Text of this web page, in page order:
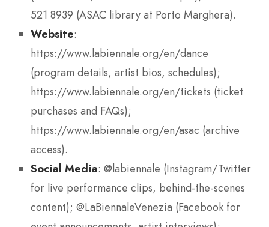
521 8939 (ASAC library at Porto Marghera).
Website:
https://www.labiennale.org/en/dance
(program details, artist bios, schedules);
https://www.labiennale.org/en/tickets (ticket
purchases and FAQs);
https://www.labiennale.org/en/asac (archive
access).
Social Media: @labiennale (Instagram/Twitter
for live performance clips, behind-the-scenes
content); @LaBiennaleVenezia (Facebook for